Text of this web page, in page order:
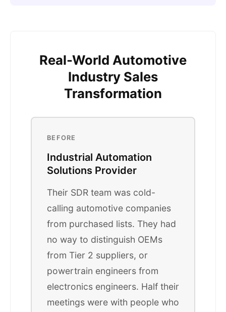
Real-World Automotive
Industry Sales
Transformation
BEFORE
Industrial Automation
Solutions Provider
Their SDR team was cold-
calling automotive companies
from purchased lists. They had
no way to distinguish OEMs
from Tier 2 suppliers, or
powertrain engineers from
electronics engineers. Half their
meetings were with people who